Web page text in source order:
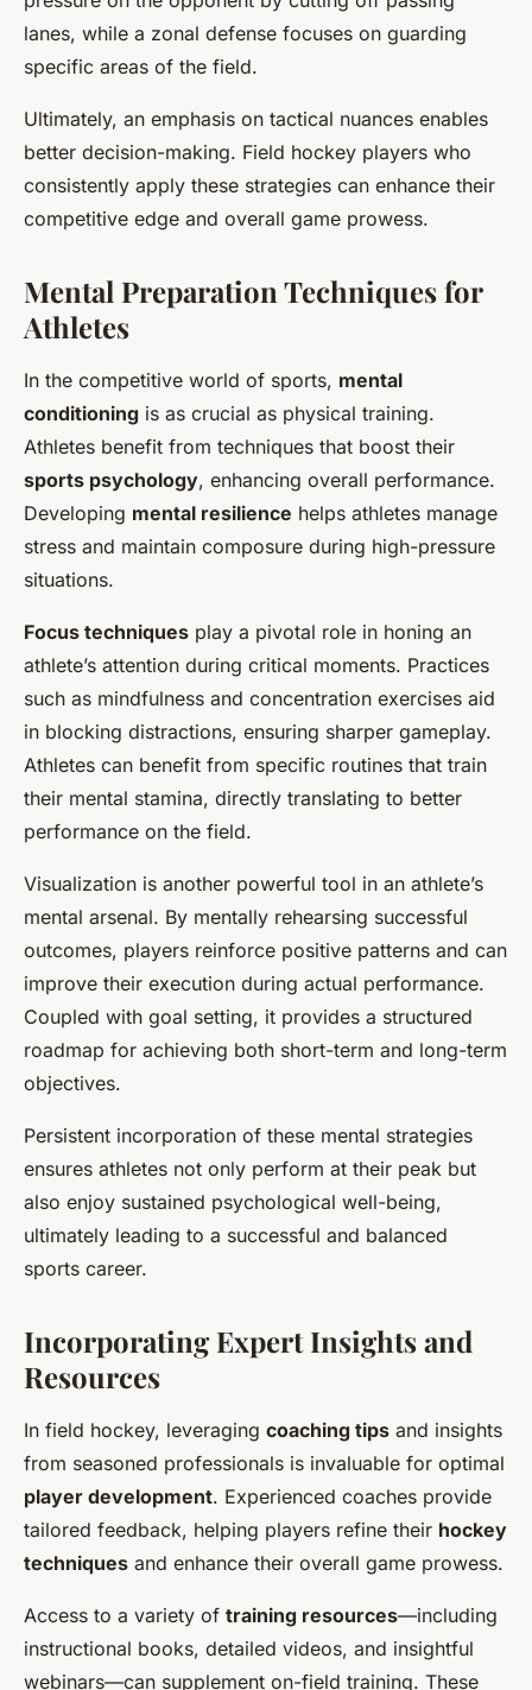
lanes, while a zonal defense focuses on guarding
specific areas of the field.
Ultimately, an emphasis on tactical nuances enables
better decision-making. Field hockey players who
consistently apply these strategies can enhance their
competitive edge and overall game prowess.
Mental Preparation Techniques for
Athletes
In the competitive world of sports, mental
conditioning is as crucial as physical training.
Athletes benefit from techniques that boost their
sports psychology, enhancing overall performance.
Developing mental resilience helps athletes manage
stress and maintain composure during high-pressure
situations.
Focus techniques play a pivotal role in honing an
athlete’s attention during critical moments. Practices
such as mindfulness and concentration exercises aid
in blocking distractions, ensuring sharper gameplay.
Athletes can benefit from specific routines that train
their mental stamina, directly translating to better
performance on the field.
Visualization is another powerful tool in an athlete’s
mental arsenal. By mentally rehearsing successful
outcomes, players reinforce positive patterns and can
improve their execution during actual performance.
Coupled with goal setting, it provides a structured
roadmap for achieving both short-term and long-term
objectives.
Persistent incorporation of these mental strategies
ensures athletes not only perform at their peak but
also enjoy sustained psychological well-being,
ultimately leading to a successful and balanced
sports career.
Incorporating Expert Insights and
Resources
In field hockey, leveraging coaching tips and insights
from seasoned professionals is invaluable for optimal
player development. Experienced coaches provide
tailored feedback, helping players refine their hockey
techniques and enhance their overall game prowess.
Access to a variety of training resources—including
instructional books, detailed videos, and insightful
webinars—can supplement on-field training. These